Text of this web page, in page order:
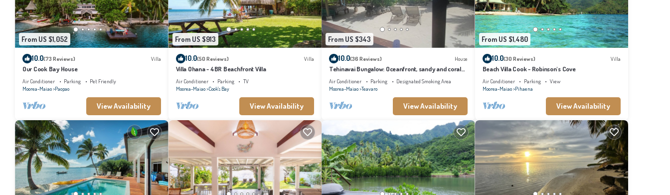
From US $1,052
10.0(73 Reviews) Villa
Our Cook Bay House
Air Conditioner Parking
Pet Friendly
Moorea-Maiao Paopao
View Availability
From US $913
10.0(50 Reviews) Villa
Villa Ohana - 4BR Beachfront Villa
Air Conditioner Parking
TV
Moorea-Maiao Cook's Bay
View Availability
From US $343
10.0(36 Reviews) House
Tehinavai Bungalow: Oceanfront, sandy and coral
beach, whale-watching, Moorea
Air Conditioner Parking
Designated Smoking Area
Moorea-Maiao Teavaro
View Availability
From US $1,480
10.0(30 Reviews) Villa
Beach Villa Cook - Robinson's Cove
Air Conditioner Parking
View
Moorea-Maiao Pihaena
View Availability